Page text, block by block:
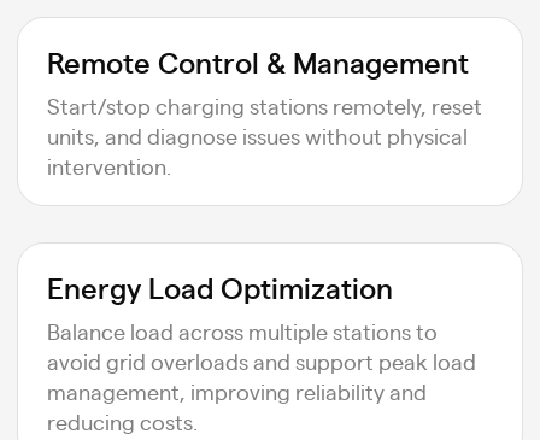
Remote Control & Management
Start/stop charging stations remotely, reset
units, and diagnose issues without physical
intervention.
Energy Load Optimization
Balance load across multiple stations to
avoid grid overloads and support peak load
management, improving reliability and
reducing costs.